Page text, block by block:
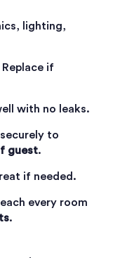
lighting,
if
with no leaks.
to
guest.
if needed.
every room
.